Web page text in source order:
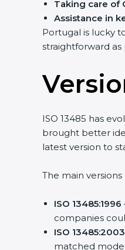
Taking care of
Assistance in
Portugal is lucky
straightforward as
ISO 13485 has
brought better
latest version to
The main versions
ISO 13485:1996
companies
ISO 13485:2003
matched